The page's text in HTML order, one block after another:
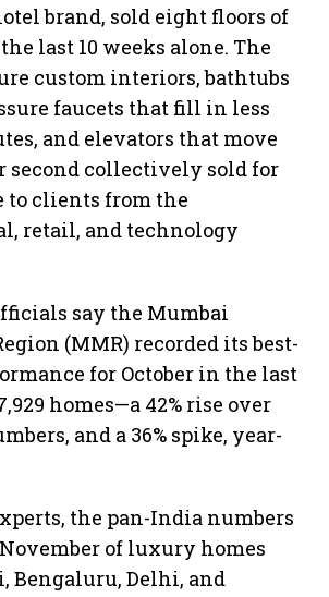
brand, sold eight floors of
last 10 weeks alone. The
custom interiors, bathtubs
faucets that fill in less
and elevators that move
second collectively sold for
to clients from the
retail, and technology
say the Mumbai
(MMR) recorded its best-
for October in the last
homes—a 42% rise over
and a 36% spike, year-
the pan-India numbers
of luxury homes
Bengaluru, Delhi, and